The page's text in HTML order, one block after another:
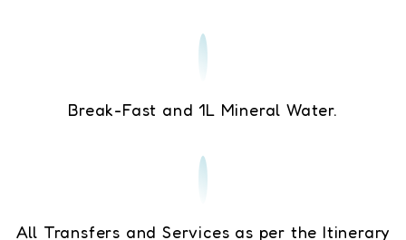
Break-Fast and 1L Mineral Water.
All Transfers and Services as per the Itinerary